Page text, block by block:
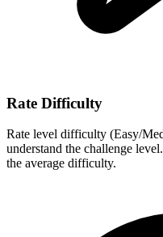
Rate Difficulty
Rate level difficulty (Easy/
understand the challenge
the average difficulty.